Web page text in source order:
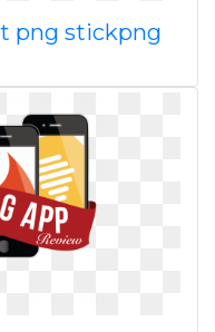
png stickpng